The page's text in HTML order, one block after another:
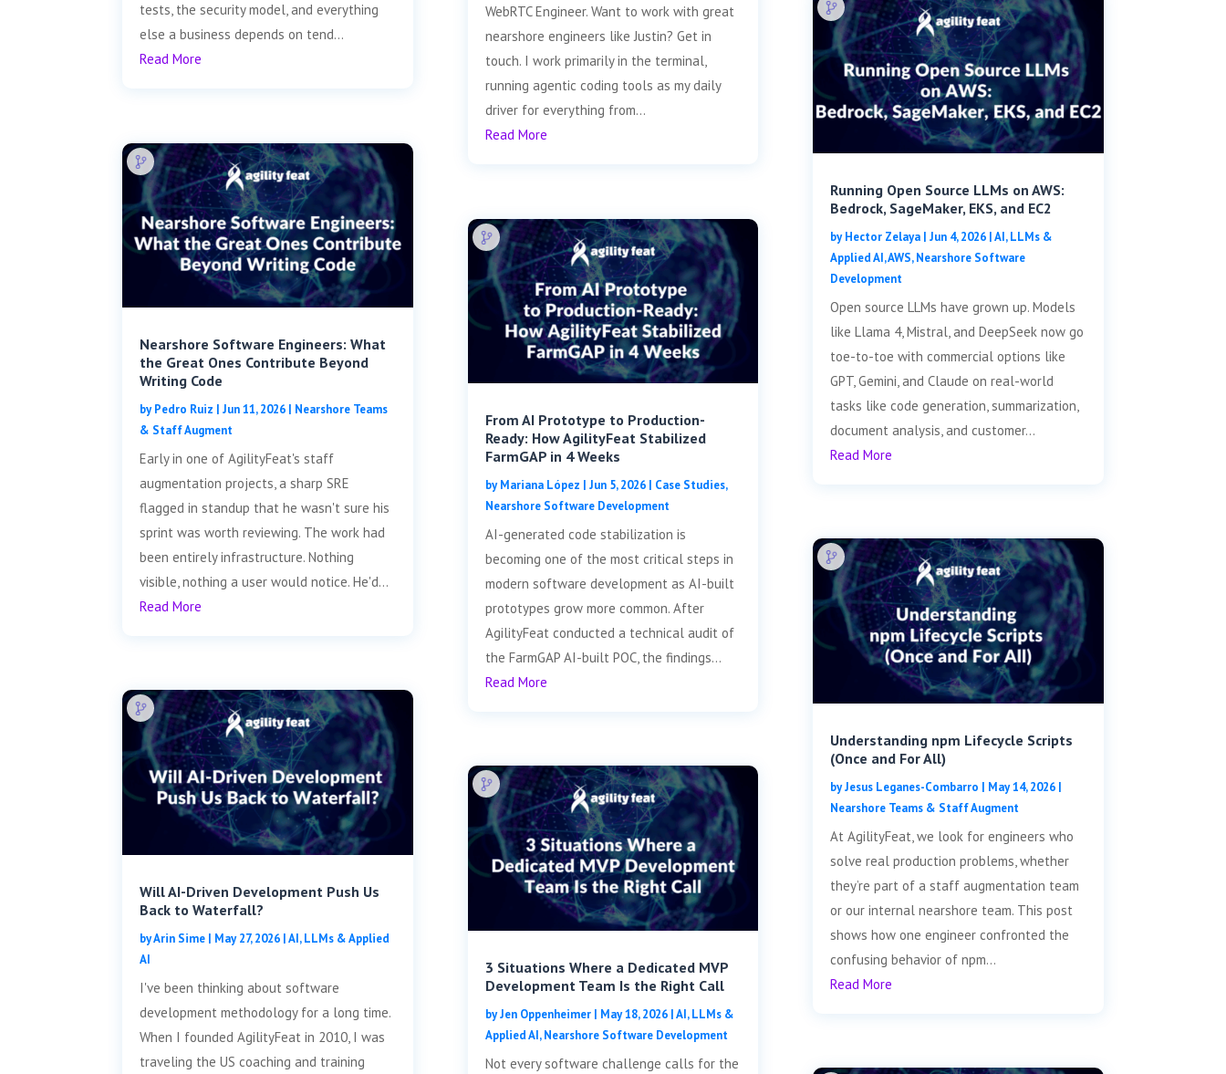
tests, the security model, and everything
else a business depends on tend...
Read More
Nearshore Software Engineers: What
the Great Ones Contribute Beyond
Writing Code
byPedro Ruiz |Jun 11, 2026 | Nearshore Teams
& Staff Augment
Early in one of AgilityFeat's staff
augmentation projects, a sharp SRE
flagged in standup that he wasn't sure his
sprint was worth reviewing. The work had
been entirely infrastructure. Nothing
visible, nothing a user would notice. He'd...
Read More
Will AI-Driven Development Push Us
Back to Waterfall?
byArin Sime | May 27, 2026 |AI, LLMs & Applied
AI
I've been thinking about software
development methodology for a long time.
When I founded AgilityFeat in 2010, I was
traveling the US coaching and training
WebRTC Engineer. Want to work with great
nearshore engineers like Justin? Get in
touch. I work primarily in the terminal,
running agentic coding tools as my daily
driver for everything from...
Read More
From AI Prototype to Production-
Ready: How AgilityFeat Stabilized
FarmGAP in 4 Weeks
byMariana López | Jun 5, 2026| Case Studies,
Nearshore Software Development
AI-generated code stabilization is
becoming one of the most critical steps in
modern software development as AI-built
prototypes grow more common. After
AgilityFeat conducted a technical audit of
the FarmGAP AI-built POC, the findings...
Read More
3 Situations Where a Dedicated MVP
Development Team Is the Right Call
byJen Oppenheimer| May 18, 2026|AI, LLMs &
Applied AI,Nearshore Software Development
Not every software challenge calls for the
Running Open Source LLMs on AWS:
Bedrock, SageMaker, EKS, and EC2
byHector Zelaya| Jun 4, 2026|AI, LLMs &
Applied AI,AWS,Nearshore Software
Development
Open source LLMs have grown up. Models
like Llama 4, Mistral, and DeepSeek now go
toe-to-toe with commercial options like
GPT, Gemini, and Claude on real-world
tasks like code generation, summarization,
document analysis, and customer...
Read More
Understanding npm Lifecycle Scripts
(Once and For All)
byJesus Leganes-Combarro | May 14, 2026|
Nearshore Teams & Staff Augment
At AgilityFeat, we look for engineers who
solve real production problems, whether
they’re part of a staff augmentation team
or our internal nearshore team. This post
shows how one engineer confronted the
confusing behavior of npm...
Read More